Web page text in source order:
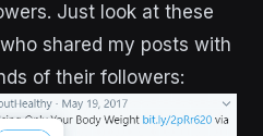
Just look at these
shared my posts with
of their followers: